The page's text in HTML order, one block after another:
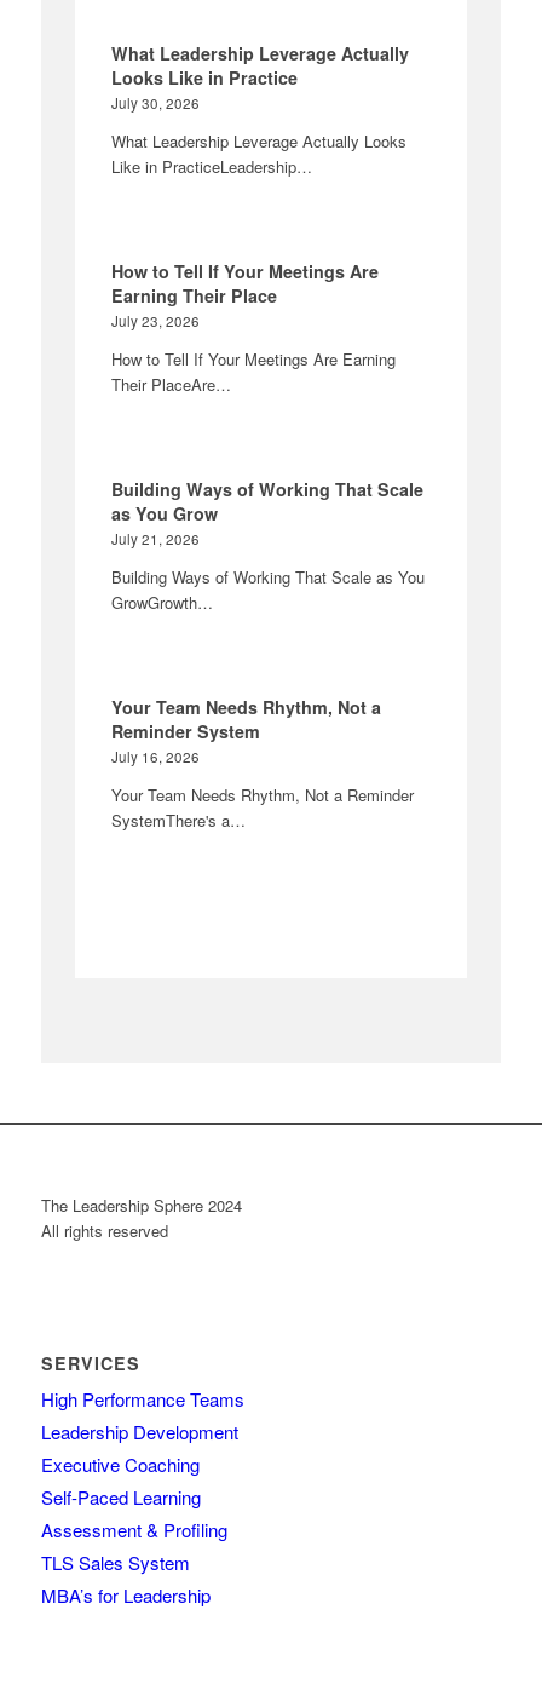
What Leadership Leverage Actually
Looks Like in Practice
July 30, 2026
What Leadership Leverage Actually Looks
Like in PracticeLeadership…
How to Tell If Your Meetings Are
Earning Their Place
July 23, 2026
How to Tell If Your Meetings Are Earning
Their PlaceAre…
Building Ways of Working That Scale
as You Grow
July 21, 2026
Building Ways of Working That Scale as You
GrowGrowth…
Your Team Needs Rhythm, Not a
Reminder System
July 16, 2026
Your Team Needs Rhythm, Not a Reminder
SystemThere's a…
The Leadership Sphere 2024
All rights reserved
SERVICES
High Performance Teams
Leadership Development
Executive Coaching
Self-Paced Learning
Assessment & Profiling
TLS Sales System
MBA’s for Leadership